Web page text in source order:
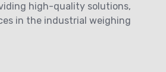
high-quality solutions,
in the industrial weighing